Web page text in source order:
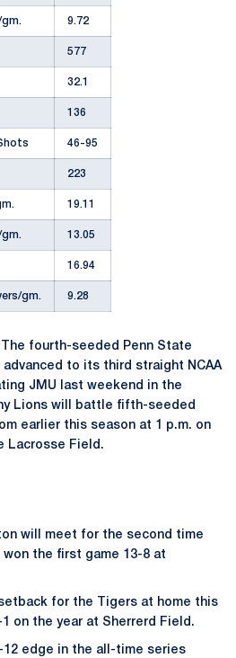
9.72
577
32.1
136
46-95
223
19.11
13.05
16.94
gm. 9.28
The fourth-seeded Penn State
to its third straight NCAA
JMU last weekend in the
Lions will battle fifth-seeded
earlier this season at 1 p.m. on
Lacrosse Field.
will meet for the second time
the first game 13-8 at
for the Tigers at home this
on the year at Sherrerd Field.
12 edge in the all-time series